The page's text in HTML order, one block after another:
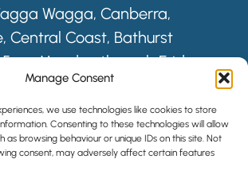
Manage Consent
we use technologies like cookies to store
Consenting to these technologies will allow
as browsing behaviour or unique IDs on this site. Not
consent, may adversely affect certain features
Wagga, Canberra,
Central Coast, Bathurst
Monday through Friday